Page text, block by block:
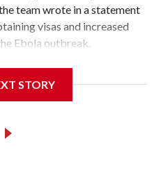
team wrote in a statement
visas and increased
Ebola outbreak.
Federation place the highest
well-being of the fans,
STORY